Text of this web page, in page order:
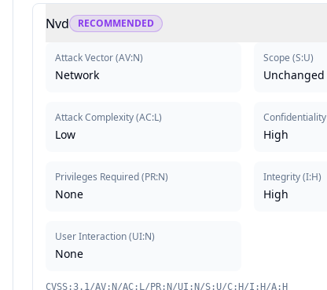
Nvd RECOMMENDED
Attack Vector(AV:N)
Network
Attack Complexity(AC:L)
Low
Privileges Required(PR:N)
None
User Interaction(UI:N)
None
Scope (S:U)
Unchanged
Confidentiality
High
Integrity(I:H)
High
CVSS:3.1/AV:N/AC:L/PR:N/UI:N/S:U/C:H/I:H/A:H